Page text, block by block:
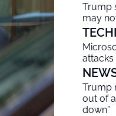
Trump
may
attacks
Trump
out of
down”